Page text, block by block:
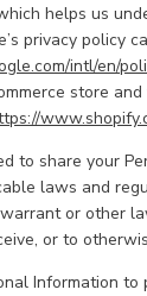
helps us
privacy policy
intl/en/
store
to share your
laws and
or other
or to
Information